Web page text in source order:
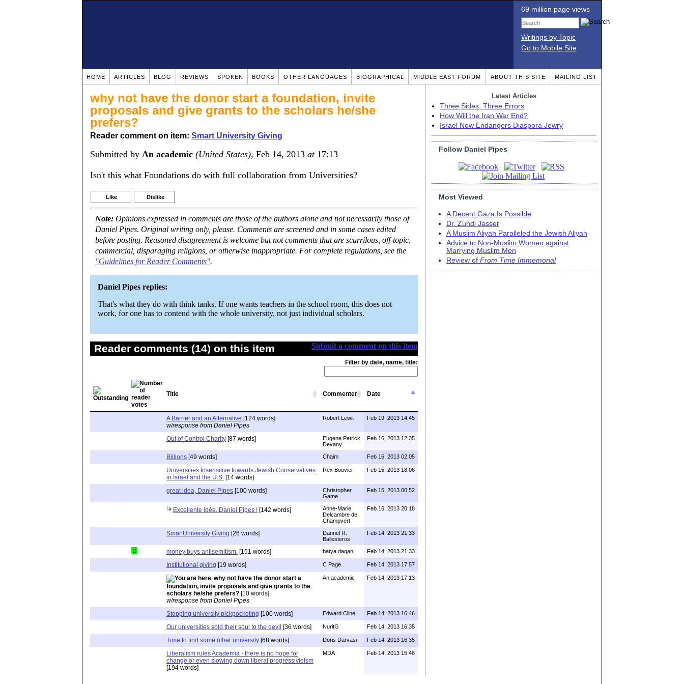
69 million page views
Writings by Topic
Go to Mobile Site
HOME ARTICLES BLOG REVIEWS SPOKEN BOOKS OTHER LANGUAGES BIOGRAPHICAL MIDDLE EAST FORUM ABOUT THIS SITE MAILING LIST
why not have the donor start a foundation, invite
proposals and give grants to the scholars he/she
prefers?
Reader comment on item: Smart University Giving
Submitted by An academic (United States), Feb 14, 2013 at17:13
Isn't this what Foundations do with full collaboration from Universities?
Like Dislike
Note: Opinions expressed in comments are those of the authors alone and not necessarily those of
Daniel Pipes. Original writing only, please. Comments are screened and in some cases edited
before posting. Reasoned disagreement is welcome but not comments that are scurrilous, off-topic,
commercial, disparaging religions, or otherwise inappropriate. For complete regulations, see the
"Guidelines for Reader Comments".
Daniel Pipes replies:
That's what they do with think tanks. If one wants teachers in the school room, this does not
work, for one has to contend with the whole university, not just individual scholars.
Submit a comment on this item
Reader comments (14) on this item
Filter by date, name, title:
Title Commenter Date
A Barrier and an Alternative [124 words]
w/response from Daniel Pipes
Robert Lewit Feb 19, 2013 14:45
Out of Control Charity [87 words]
Eugene Patrick
Devany
Feb 16, 2013 12:35
Billions [49 words] Chaim Feb 16, 2013 02:05
Universities Insensitive towards Jewish Conservatives
in Israel and the U.S. [14 words]
Rex Bouvier Feb 15, 2013 18:06
great idea, Daniel Pipes [100 words]
Christopher
Game
Feb 15, 2013 00:52
Excellente idée, Daniel Pipes ! [142 words]
Anne-Marie
Delcambre de
Champvert
Feb 16, 2013 20:18
SmartUniversity Giving [26 words]
Dannel R.
Ballesteros
Feb 14, 2013 21:33
2 money buys antisemitism. [151 words] batya dagan Feb 14, 2013 21:33
Institutional giving [19 words] C Page Feb 14, 2013 17:57
why not have the donor start a
foundation, invite proposals and give grants to the
scholars he/she prefers? [10 words]
w/response from Daniel Pipes
An academic Feb 14, 2013 17:13
Stopping university pickpocketing [100 words] Edward Cline Feb 14, 2013 16:46
Our universities sold their soul to the devil [36 words] NuritG Feb 14, 2013 16:35
Time to find some other university [68 words] Doris Darvasi Feb 14, 2013 16:35
Liberalism rules Academia - there is no hope for
change or even slowing down liberal progressivieism
[194 words]
MDA Feb 14, 2013 15:46
Latest Articles
Three Sides, Three Errors
How Will the Iran War End?
Israel Now Endangers Diaspora Jewry
Follow Daniel Pipes
Most Viewed
A Decent Gaza Is Possible
Dr. Zuhdi Jasser
A Muslim Aliyah Paralleled the Jewish Aliyah
Advice to Non-Muslim Women against
Marrying Muslim Men
Review of From Time Immemorial